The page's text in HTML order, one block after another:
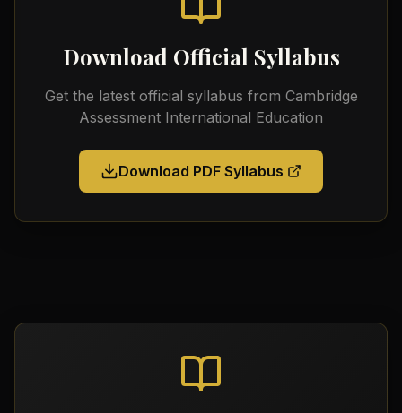
Download Official Syllabus
Get the latest official syllabus from Cambridge
Assessment International Education
Download PDF Syllabus